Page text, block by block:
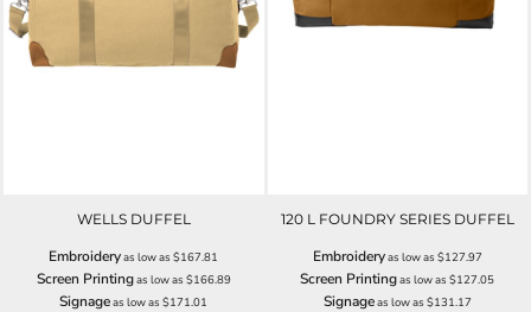
WELLS DUFFEL
Embroideryas low as$167.81
Screen Printingas low as $166.89
Signageas low as$171.01
120 L FOUNDRY SERIES DUFFEL
Embroideryas low as $127.97
Screen Printingas low as$127.05
Signageas low as $131.17